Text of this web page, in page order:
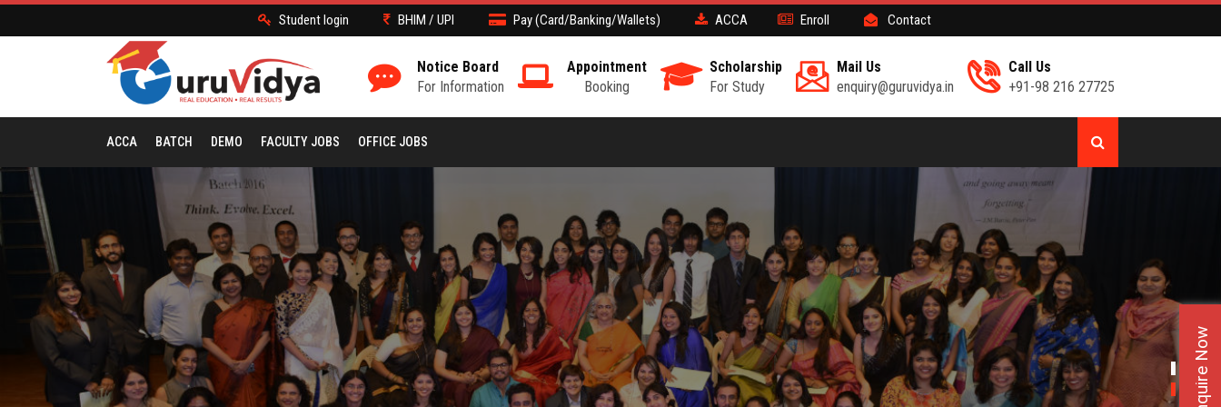
Enquire Now
Student login BHIM / UPI Pay (Card/Banking/Wallets) ACCA Enroll Contact
Call Us
+91-98 216 27725
Mail Us
enquiry@guruvidya.in
Scholarship
For Study
Appointment
Booking
Notice Board
For Information
ACCA BATCH DEMO FACULTY JOBS OFFICE JOBS